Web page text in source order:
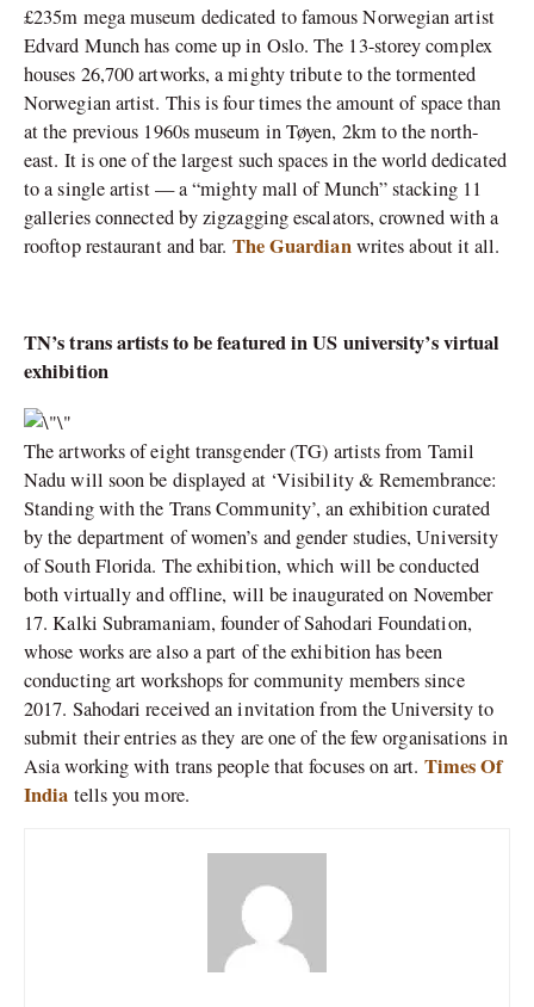
£235m mega museum dedicated to famous Norwegian artist
Edvard Munch has come up in Oslo. The 13-storey complex
houses 26,700 artworks, a mighty tribute to the tormented
Norwegian artist. This is four times the amount of space than
at the previous 1960s museum in Tøyen, 2km to the north-
east. It is one of the largest such spaces in the world dedicated
to a single artist — a “mighty mall of Munch” stacking 11
galleries connected by zigzagging escalators, crowned with a
rooftop restaurant and bar. The Guardianwrites about it all.
TN’s trans artists to be featured in US university’s virtual
exhibition
The artworks of eight transgender (TG) artists from Tamil
Nadu will soon be displayed at ‘Visibility & Remembrance:
Standing with the Trans Community’, an exhibition curated
by the department of women’s and gender studies, University
of South Florida. The exhibition, which will be conducted
both virtually and offline, will be inaugurated on November
17. Kalki Subramaniam, founder of Sahodari Foundation,
whose works are also a part of the exhibition has been
conducting art workshops for community members since
2017. Sahodari received an invitation from the University to
submit their entries as they are one of the few organisations in
Asia working with trans people that focuses on art. Times Of
India tells you more.